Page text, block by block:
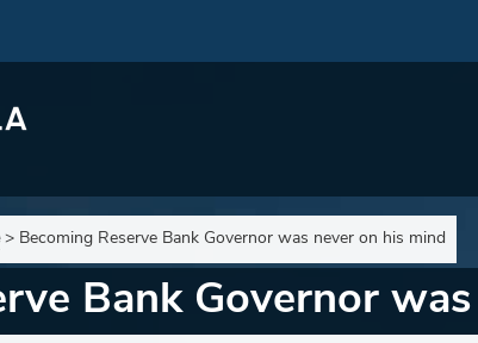
> Becoming Reserve Bank Governor was never on his mind
Bank Governor